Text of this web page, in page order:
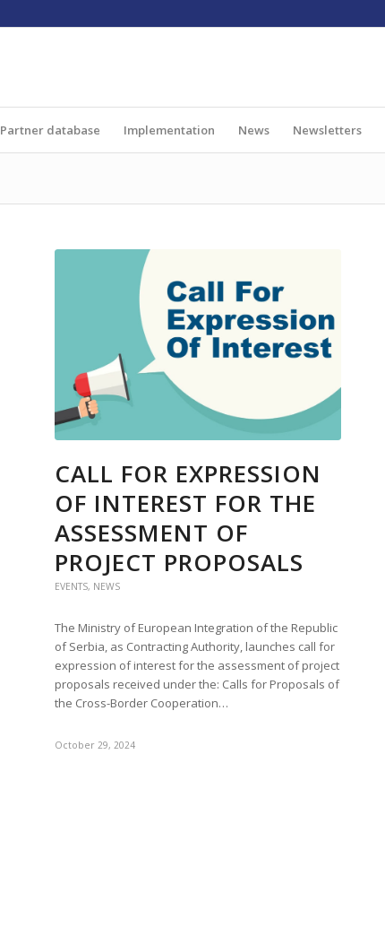
Partner database Implementation News Newsletters
CALL FOR EXPRESSION
OF INTEREST FOR THE
ASSESSMENT OF
PROJECT PROPOSALS
EVENTS, NEWS
The Ministry of European Integration of the Republic
of Serbia, as Contracting Authority, launches call for
expression of interest for the assessment of project
proposals received under the: Calls for Proposals of
the Cross-Border Cooperation…
October 29, 2024